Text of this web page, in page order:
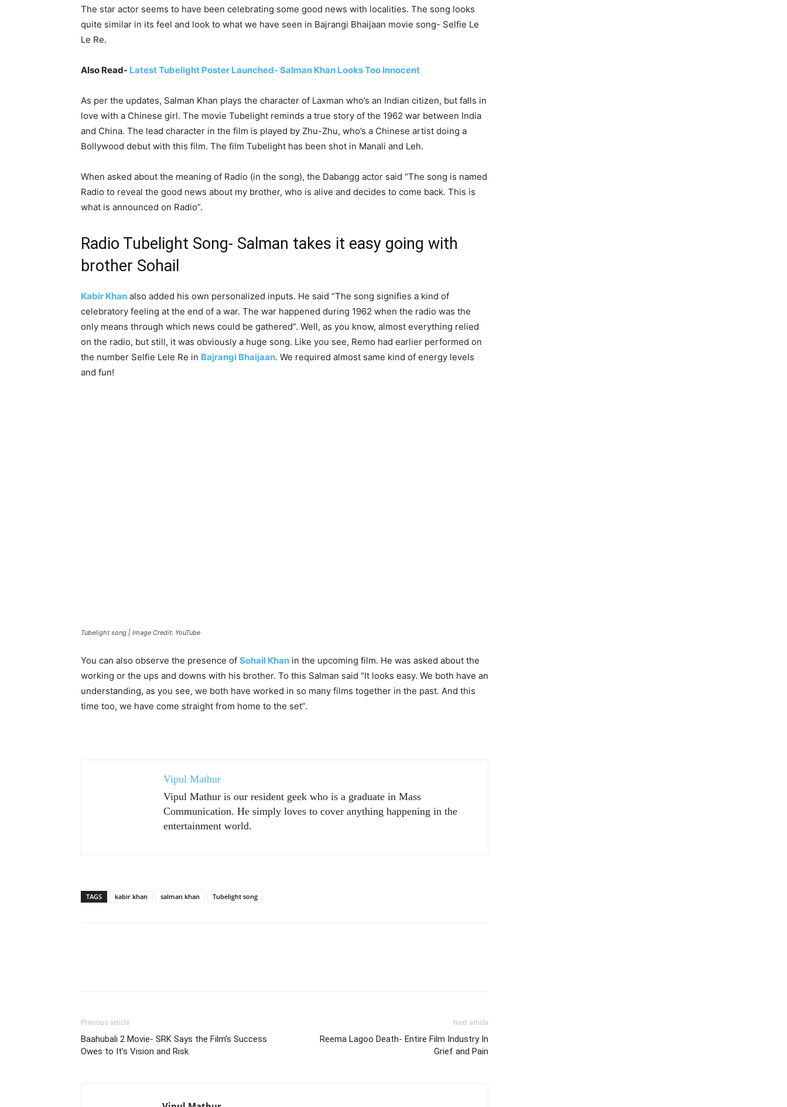
The star actor seems to have been celebrating some good news with localities. The song looks
quite similar in its feel and look to what we have seen in Bajrangi Bhaijaan movie song- Selfie Le
Le Re.
Also Read- Latest Tubelight Poster Launched- Salman Khan Looks Too Innocent
As per the updates, Salman Khan plays the character of Laxman who’s an Indian citizen, but falls in
love with a Chinese girl. The movie Tubelight reminds a true story of the 1962 war between India
and China. The lead character in the film is played by Zhu-Zhu, who’s a Chinese artist doing a
Bollywood debut with this film. The film Tubelight has been shot in Manali and Leh.
When asked about the meaning of Radio (in the song), the Dabangg actor said “The song is named
Radio to reveal the good news about my brother, who is alive and decides to come back. This is
what is announced on Radio”.
Radio Tubelight Song- Salman takes it easy going with
brother Sohail
Kabir Khan also added his own personalized inputs. He said “The song signifies a kind of
celebratory feeling at the end of a war. The war happened during 1962 when the radio was the
only means through which news could be gathered”. Well, as you know, almost everything relied
on the radio, but still, it was obviously a huge song. Like you see, Remo had earlier performed on
the number Selfie Lele Re in Bajrangi Bhaijaan. We required almost same kind of energy levels
and fun!
Tubelight song | Image Credit: YouTube
You can also observe the presence of Sohail Khan in the upcoming film. He was asked about the
working or the ups and downs with his brother. To this Salman said “It looks easy. We both have an
understanding, as you see, we both have worked in so many films together in the past. And this
time too, we have come straight from home to the set”.
Vipul Mathur
Vipul Mathur is our resident geek who is a graduate in Mass
Communication. He simply loves to cover anything happening in the
entertainment world.
TAGS kabir khan salman khan Tubelight song
Previous article
Baahubali 2 Movie- SRK Says the Film’s Success
Owes to It’s Vision and Risk
Next article
Reema Lagoo Death- Entire Film Industry In
Grief and Pain